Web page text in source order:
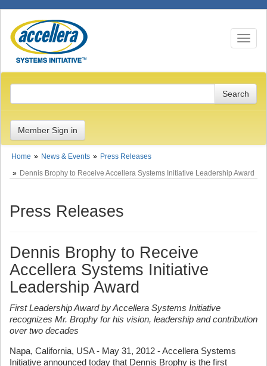
Toggle
Member Sign in
Home News & Events
Press Releases
Dennis Brophy to Receive Accellera Systems Initiative Leadership Award
Press Releases
Dennis Brophy to Receive
Accellera Systems Initiative
Leadership Award
First Leadership Award by Accellera Systems Initiative
recognizes Mr. Brophy for his vision, leadership and contribution
over two decades
Napa, California, USA - May 31, 2012 - Accellera Systems
Initiative announced today that Dennis Brophy is the first